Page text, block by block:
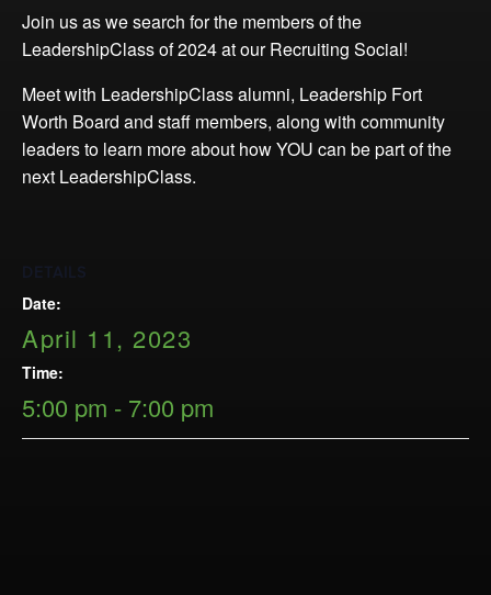
Scholarship
Opportunities
LFW Portal
Contact
Pay Dues
Join us as we search for the members of the
LeadershipClass of 2024 at our Recruiting Social!
Meet with LeadershipClass alumni, Leadership Fort
Worth Board and staff members, along with community
leaders to learn more about how YOU can be part of the
next LeadershipClass.
DETAILS
Date:
April 11, 2023
Time:
5:00 pm - 7:00 pm